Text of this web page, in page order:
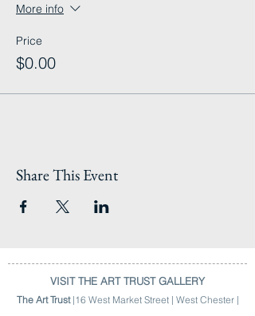
More info
Price
$0.00
Share This Event
VISIT THE ART TRUST GALLERY
The Art Trust|16 West Market Street | West Chester |